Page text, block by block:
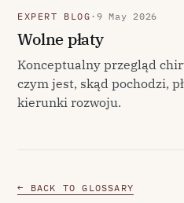
EXPERT BLOG · 9 May 2026
Wolne płaty
Konceptualny przegląd
czym jest, skąd pochodzi,
kierunki rozwoju.
← BACK TO GLOSSARY